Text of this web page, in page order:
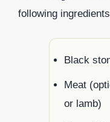
following
Black
Meat
or lamb)